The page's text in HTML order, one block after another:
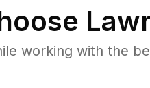
working with the